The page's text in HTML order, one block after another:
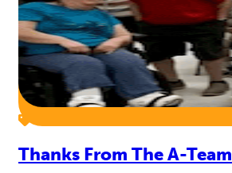
Thanks From The A-Team